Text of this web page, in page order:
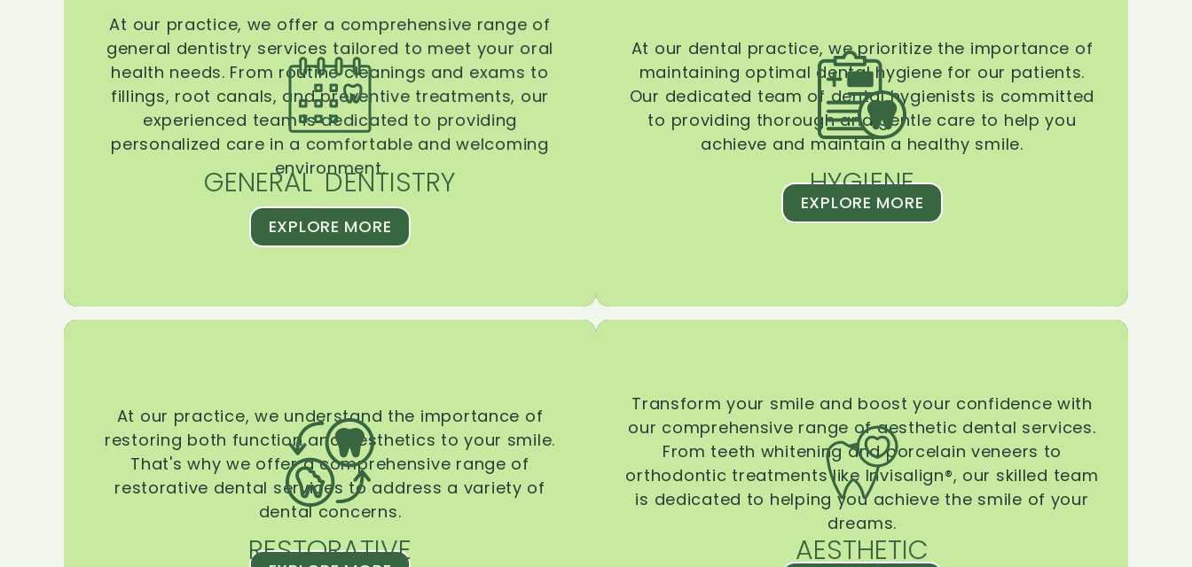
GENERAL DENTISTRY
At our practice, we offer a comprehensive range of
general dentistry services tailored to meet your oral
health needs. From routine cleanings and exams to
fillings, root canals, and preventive treatments, our
experienced team is dedicated to providing
personalized care in a comfortable and welcoming
environment.
EXPLORE MORE
HYGIENE
At our dental practice, we prioritize the importance of
maintaining optimal dental hygiene for our patients.
Our dedicated team of dental hygienists is committed
to providing thorough and gentle care to help you
achieve and maintain a healthy smile.
EXPLORE MORE
RESTORATIVE
At our practice, we understand the importance of
restoring both function and aesthetics to your smile.
That's why we offer a comprehensive range of
restorative dental services to address a variety of
dental concerns.
AESTHETIC
Transform your smile and boost your confidence with
our comprehensive range of aesthetic dental services.
From teeth whitening and porcelain veneers to
orthodontic treatments like Invisalign®, our skilled team
is dedicated to helping you achieve the smile of your
dreams.